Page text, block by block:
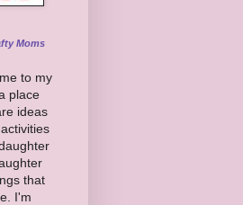
Moms
to my
place
ideas
that
I'm